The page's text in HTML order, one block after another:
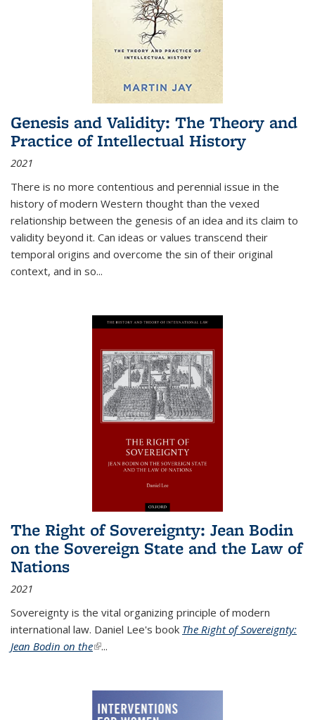
Genesis and Validity: The Theory and
Practice of Intellectual History
2021
There is no more contentious and perennial issue in the
history of modern Western thought than the vexed
relationship between the genesis of an idea and its claim to
validity beyond it. Can ideas or values transcend their
temporal origins and overcome the sin of their original
context, and in so...
The Right of Sovereignty: Jean Bodin
on the Sovereign State and the Law of
Nations
2021
Sovereignty is the vital organizing principle of modern
international law. Daniel Lee's book The Right of Sovereignty:
Jean Bodin on the(link is external)
...